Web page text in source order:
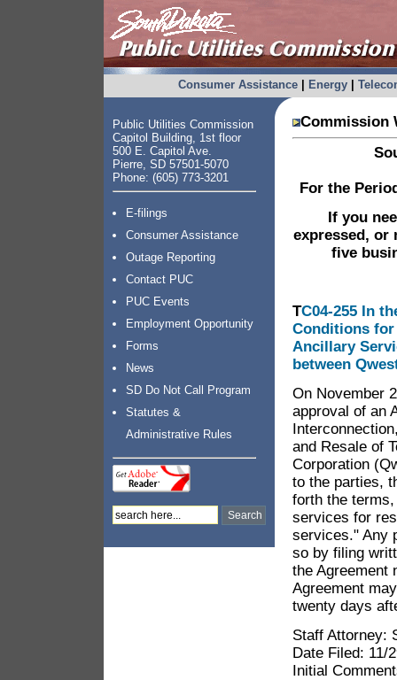
Consumer Assistance| Energy|
Public Utilities Commission
Capitol Building, 1st floor
500 E. Capitol Ave.
Pierre, SD 57501-5070
Phone: (605) 773-3201
E-filings
Consumer Assistance
Outage Reporting
Contact PUC
PUC Events
Employment Opportunity
Forms
News
SD Do Not Call Program
Statutes &
Administrative Rules
Commission
For the
If you
expressed, or
five
TC04-255 In
Conditions for
Ancillary
between
On November
approval of an
and Resale of
Corporation
to the parties,
forth the
services for
services." Any
so by filing
the Agreement
Agreement
twenty days
Staff Attorney:
Date Filed: 11/
Initial